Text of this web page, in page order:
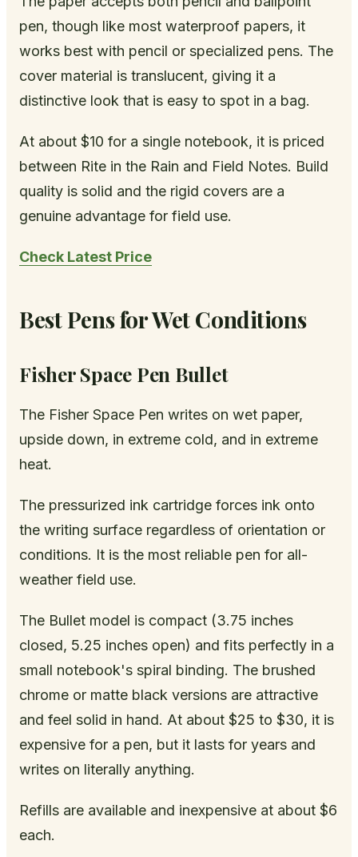
pen, though like most waterproof papers, it
works best with pencil or specialized pens. The
cover material is translucent, giving it a
distinctive look that is easy to spot in a bag.
At about $10 for a single notebook, it is priced
between Rite in the Rain and Field Notes. Build
quality is solid and the rigid covers are a
genuine advantage for field use.
Check Latest Price
Best Pens for Wet Conditions
Fisher Space Pen Bullet
The Fisher Space Pen writes on wet paper,
upside down, in extreme cold, and in extreme
heat.
The pressurized ink cartridge forces ink onto
the writing surface regardless of orientation or
conditions. It is the most reliable pen for all-
weather field use.
The Bullet model is compact (3.75 inches
closed, 5.25 inches open) and fits perfectly in a
small notebook's spiral binding. The brushed
chrome or matte black versions are attractive
and feel solid in hand. At about $25 to $30, it is
expensive for a pen, but it lasts for years and
writes on literally anything.
Refills are available and inexpensive at about $6
each.